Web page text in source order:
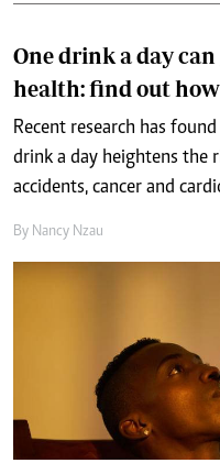
One drink a day
health: find out how
Recent research has
drink a day heightens the
accidents, cancer and
By Nancy Nzau